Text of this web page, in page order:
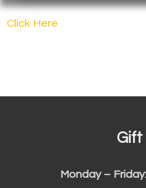
Click Here
Gift
Monday – Friday: